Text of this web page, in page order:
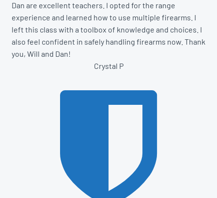
Dan are excellent teachers. I opted for the range
experience and learned how to use multiple firearms. I
left this class with a toolbox of knowledge and choices. I
also feel confident in safely handling firearms now. Thank
you, Will and Dan!
Crystal P